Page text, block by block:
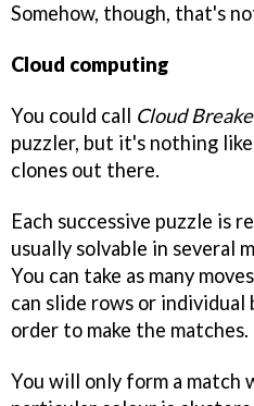
Somehow, though, that's
Cloud computing
You could call Cloud
puzzler, but it's nothing
clones out there.
Each successive puzzle is
usually solvable in several
You can take as many
can slide rows or
order to make the matches.
You will only form a match